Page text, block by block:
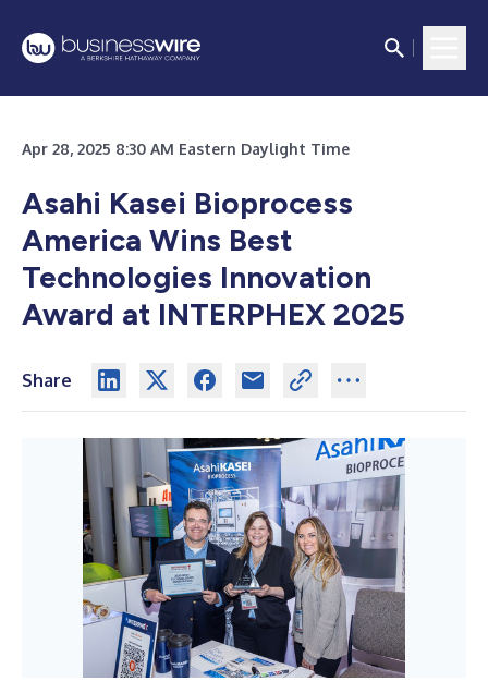
Apr 28, 2025 8:30 AM Eastern Daylight Time
Asahi Kasei Bioprocess
America Wins Best
Technologies Innovation
Award at INTERPHEX 2025
Share